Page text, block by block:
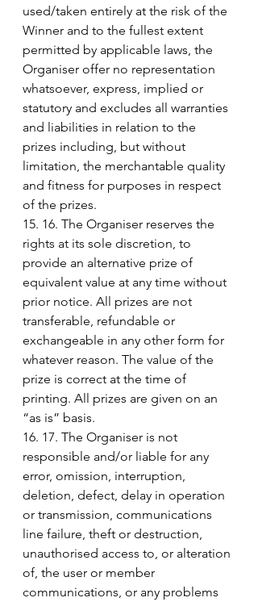
used/taken entirely at the risk of the
Winner and to the fullest extent
permitted by applicable laws, the
Organiser offer no representation
whatsoever, express, implied or
statutory and excludes all warranties
and liabilities in relation to the
prizes including, but without
limitation, the merchantable quality
and fitness for purposes in respect
of the prizes.
15. 16. The Organiser reserves the
rights at its sole discretion, to
provide an alternative prize of
equivalent value at any time without
prior notice. All prizes are not
transferable, refundable or
exchangeable in any other form for
whatever reason. The value of the
prize is correct at the time of
printing. All prizes are given on an
“as is” basis.
16. 17. The Organiser is not
responsible and/or liable for any
error, omission, interruption,
deletion, defect, delay in operation
or transmission, communications
line failure, theft or destruction,
unauthorised access to, or alteration
of, the user or member
communications, or any problems